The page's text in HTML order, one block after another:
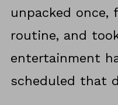
unpacked once,
routine, and
entertainment
scheduled that